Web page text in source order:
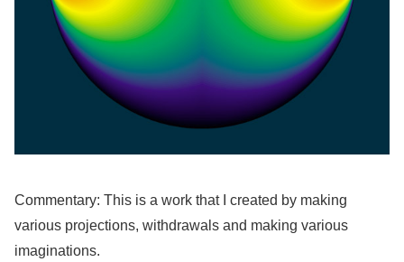
Commentary: This is a work that I created by making
various projections, withdrawals and making various
imaginations.